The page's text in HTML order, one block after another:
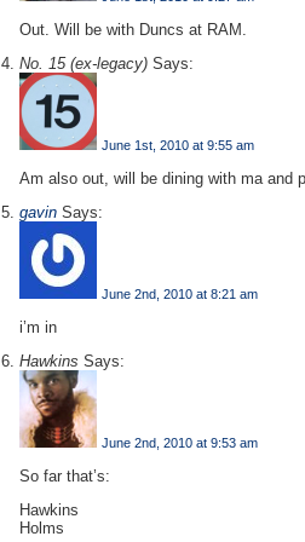
Out. Will be with Duncs at RAM.
No. 15 (ex-legacy) Says:
June 1st, 2010 at 9:55 am
Am also out, will be dining with ma and
gavin Says:
June 2nd, 2010 at 8:21 am
i’m in
Hawkins Says:
June 2nd, 2010 at 9:53 am
So far that’s:
Hawkins
Holms